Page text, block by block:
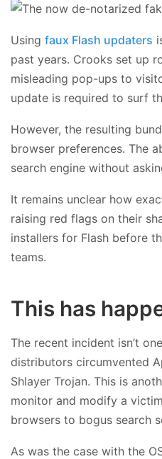
Using faux Flash updaters
past years. Crooks set up
misleading pop-ups to
update is required to surf
However, the resulting
browser preferences. The
search engine without
It remains unclear how
raising red flags on their
installers for Flash before
teams.
This has
The recent incident isn’t
distributors circumvented
Shlayer Trojan. This is
monitor and modify a
browsers to bogus search
As was the case with the